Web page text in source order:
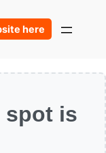
here
spot is